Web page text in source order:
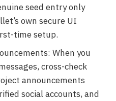
seed entry only
own secure UI
time setup.
When you
cross-check
announcements
social accounts, and